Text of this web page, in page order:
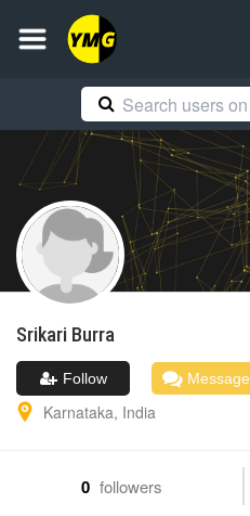
Srikari Burra
Follow Message
Karnataka, India
0 followers